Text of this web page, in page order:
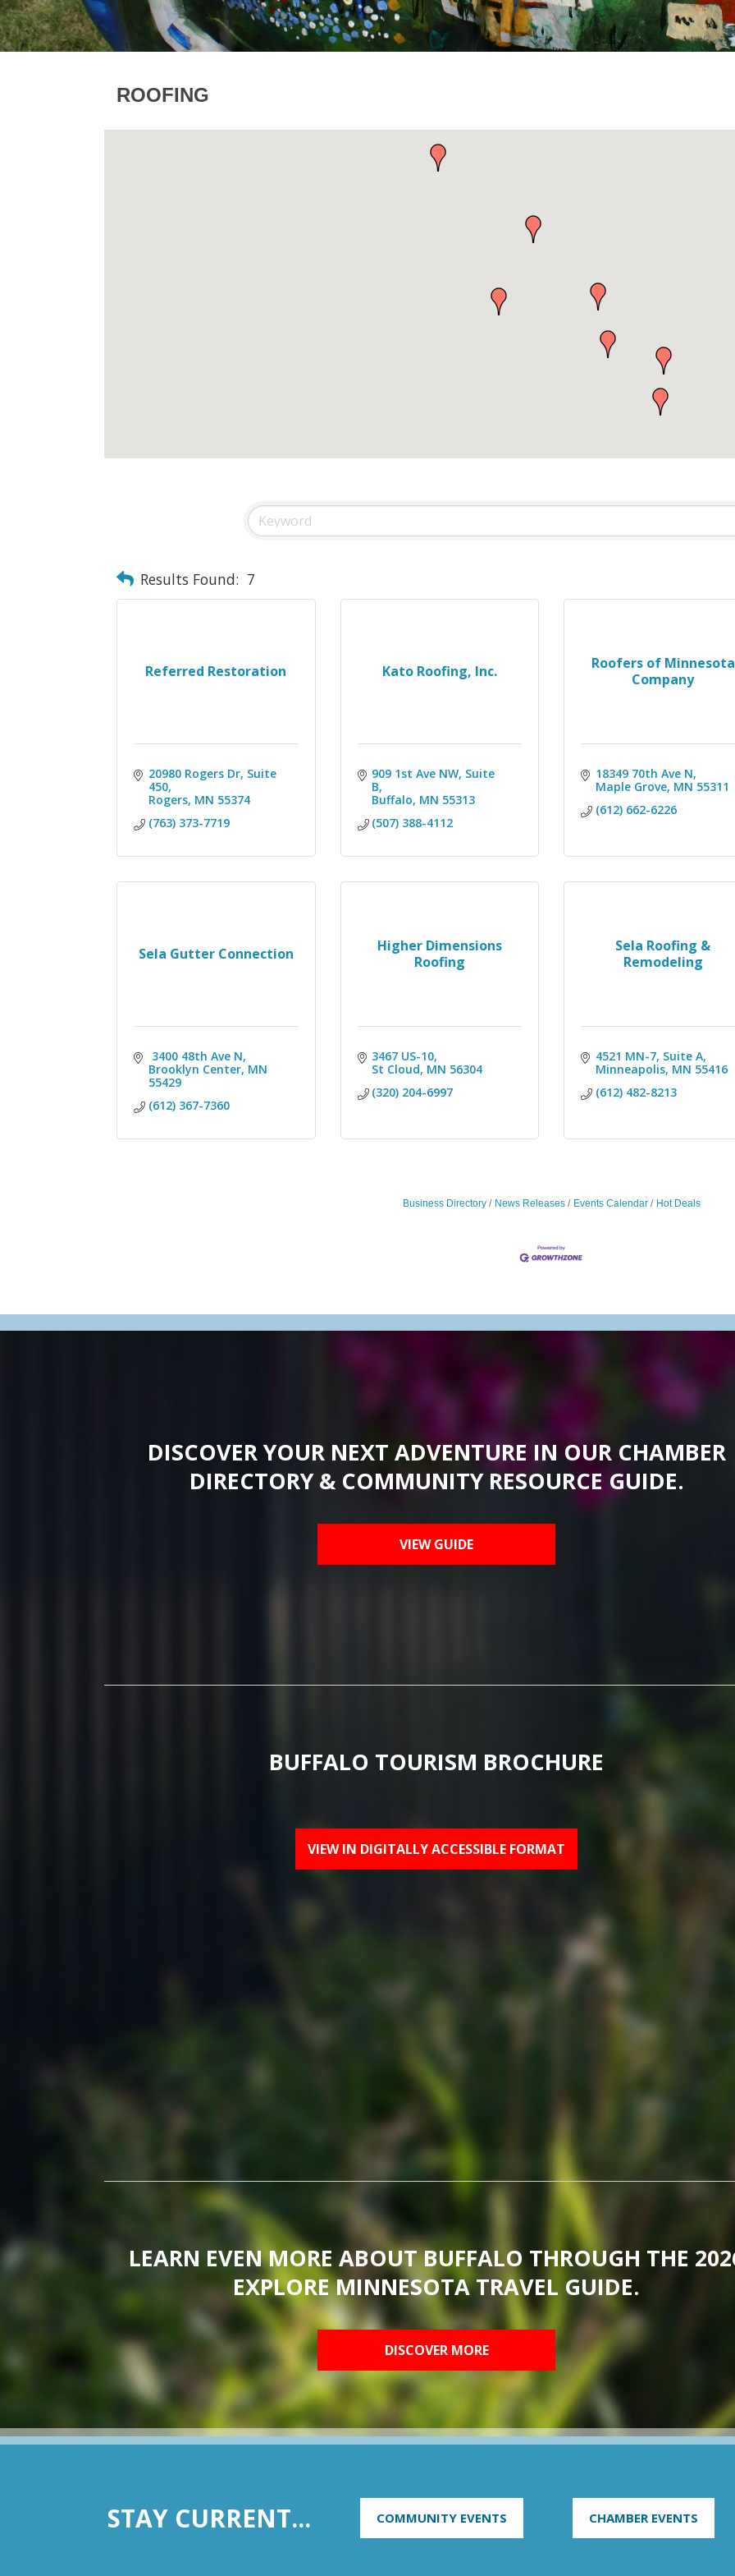
ROOFING
Results Found: 7
Referred Restoration
20980 Rogers Dr, Suite
450
Rogers MN 55374
(763) 373-7719
Kato Roofing, Inc.
909 1st Ave NW Suite
B
Buffalo MN 55313
(507) 388-4112
Roofers of Minnesota
Company
18349 70th Ave N
Maple Grove MN 55311
(612) 662-6226
Sela Gutter Connection
3400 48th Ave N
Brooklyn Center MN
55429
(612) 367-7360
Higher Dimensions
Roofing
3467 US-10
St Cloud MN 56304
(320) 204-6997
Sela Roofing &
Remodeling
4521 MN-7 Suite A
Minneapolis MN 55416
(612) 482-8213
Business Directory News Releases Events Calendar Hot Deals
DISCOVER YOUR NEXT ADVENTURE IN OUR CHAMBER
DIRECTORY & COMMUNITY RESOURCE GUIDE.
VIEW GUIDE
BUFFALO TOURISM BROCHURE
VIEW IN DIGITALLY ACCESSIBLE FORMAT
LEARN EVEN MORE ABOUT BUFFALO THROUGH THE
EXPLORE MINNESOTA TRAVEL GUIDE.
DISCOVER MORE
STAY CURRENT... COMMUNITY EVENTS CHAMBER EVENTS